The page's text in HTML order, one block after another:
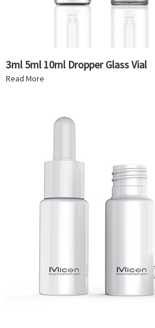
3ml 5ml 10ml Dropper Glass Vial
Read More